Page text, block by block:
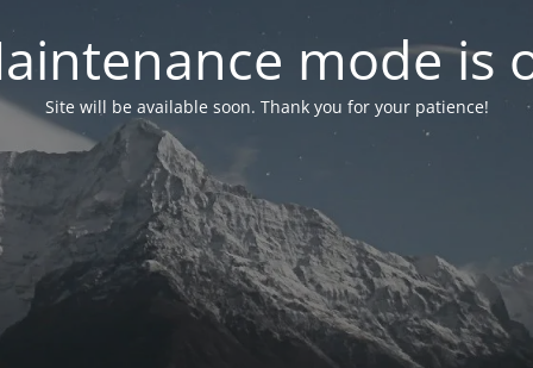
mode is
Site will be available soon. Thank you for your patience!